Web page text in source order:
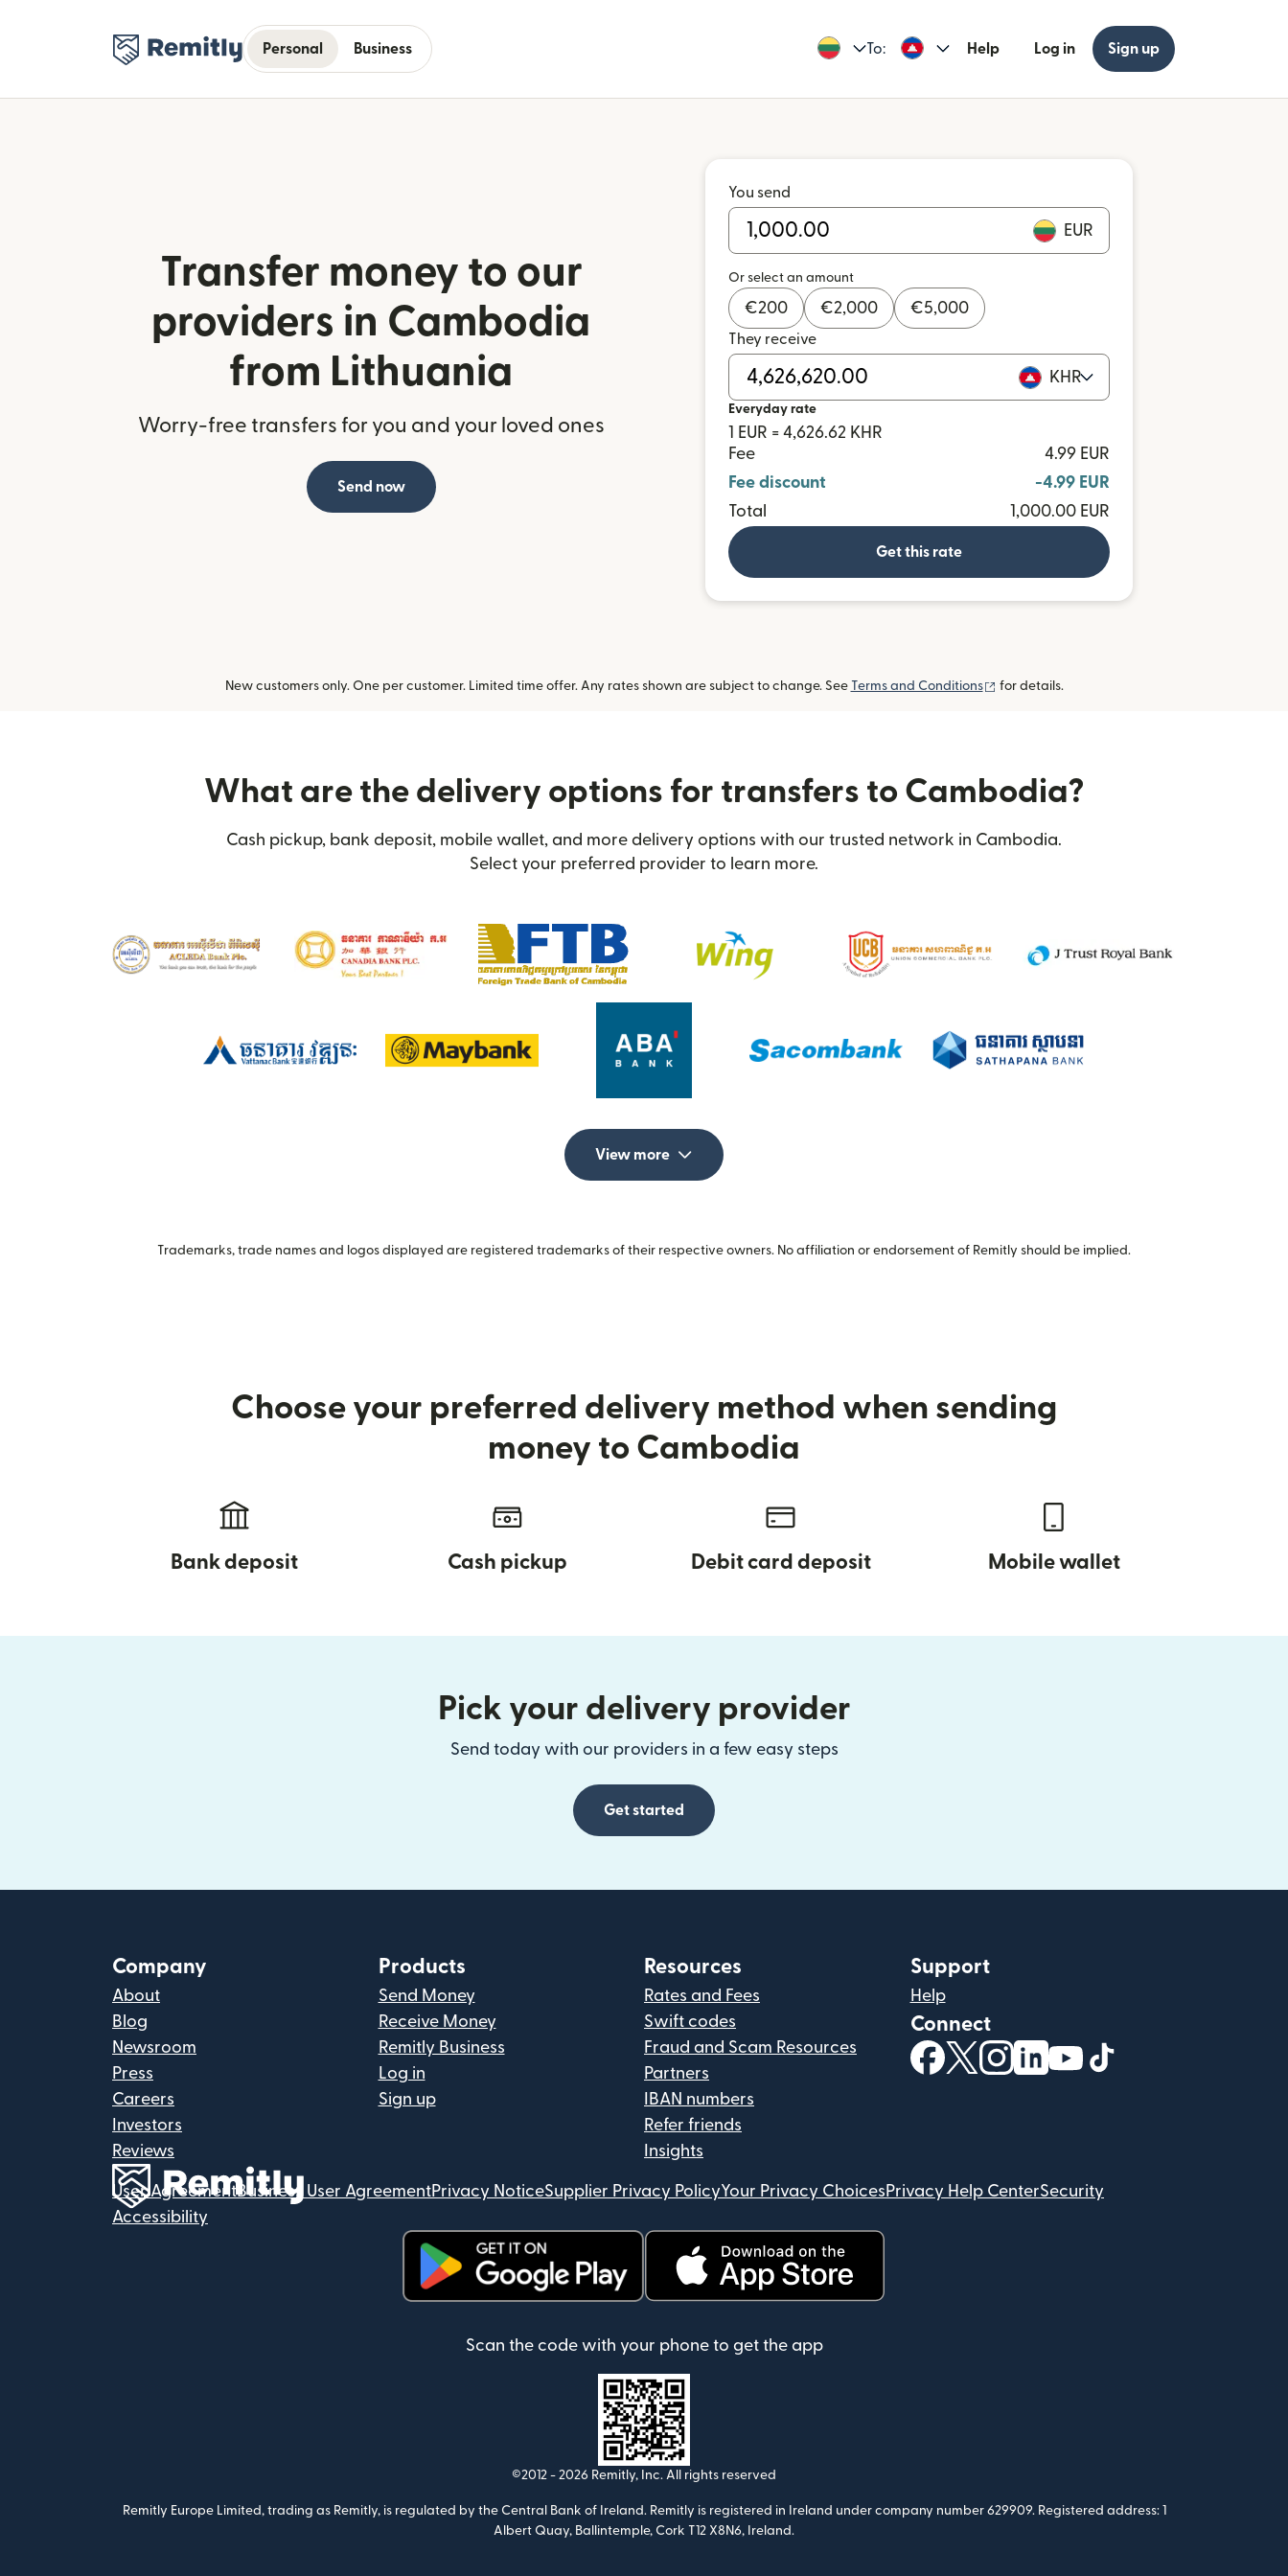
Personal Business To: Help Log in Sign up
Transfer money to our
providers in Cambodia
from Lithuania
Worry-free transfers for you and your loved ones
Send now
You send
EUR
Or select an amount
€200 €2,000 €5,000
They receive
KHR
Everyday rate
1 EUR = 4,626.62 KHR
Fee
4.99 EUR
Fee discount
-4.99 EUR
Total
1,000.00 EUR
Get this rate
New customers only. One per customer. Limited time offer. Any rates shown are subject to change. See Terms and Conditions (opens in new window)
for details.
What are the delivery options for transfers to Cambodia?
Cash pickup, bank deposit, mobile wallet, and more delivery options with our trusted network in Cambodia.
Select your preferred provider to learn more.
View more
Trademarks, trade names and logos displayed are registered trademarks of their respective owners. No affiliation or endorsement of Remitly should be implied.
Choose your preferred delivery method when sending
money to Cambodia
Bank deposit Cash pickup Debit card deposit Mobile wallet
Pick your delivery provider
Send today with our providers in a few easy steps
Get started
Company
About
Blog
Newsroom
Press
Careers
Investors
Reviews
Products
Send Money
Receive Money
Remitly Business
Log in
Sign up
Resources
Rates and Fees
Swift codes
Fraud and Scam Resources
Partners
IBAN numbers
Refer friends
Insights
Support
Help
Connect
(opens in new window)
(opens in new window)
(opens in new window)
(opens in new window)
(opens in new window)
User AgreementBusiness User AgreementPrivacy NoticeSupplier Privacy PolicyYour Privacy Choices Privacy Help CenterSecurity
Accessibility
Scan the code with your phone to get the app
©2012 - 2026 Remitly, Inc. All rights reserved
Remitly Europe Limited, trading as Remitly, is regulated by the Central Bank of Ireland. Remitly is registered in Ireland under company number 629909. Registered address: 1
Albert Quay, Ballintemple, Cork T12 X8N6, Ireland.